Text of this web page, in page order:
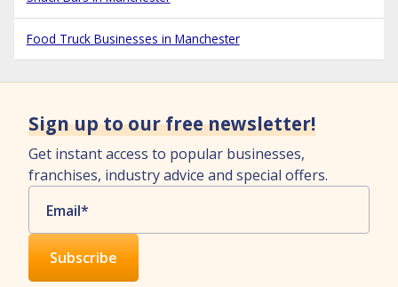
Food Truck Businesses in Manchester
Sign up to our free newsletter!
Get instant access to popular businesses,
franchises, industry advice and special offers.
Email*